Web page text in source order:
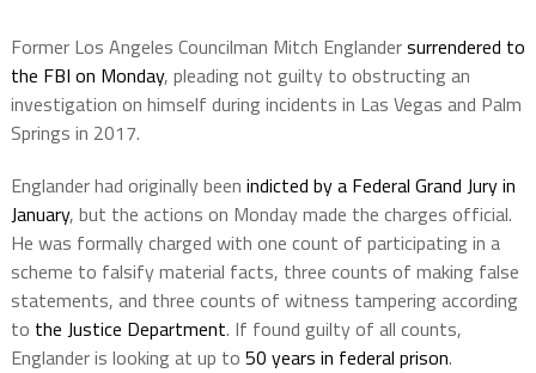
Former Los Angeles Councilman Mitch Englandersurrendered to
the FBI on Monday, pleading not guilty to obstructing an
investigation on himself during incidents in Las Vegas and Palm
Springs in 2017.
Englander had originally been indicted by a Federal Grand Jury in
January, but the actions on Monday made the charges official.
He was formally charged with one count of participating in a
scheme to falsify material facts, three counts of making false
statements, and three counts of witness tampering according
to the Justice Department. If found guilty of all counts,
Englander is looking at up to 50 years in federal prison.